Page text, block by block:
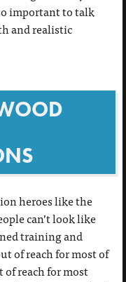
important to talk
and realistic
heroes like the
can’t look like
training and
of reach for most of
of reach for most